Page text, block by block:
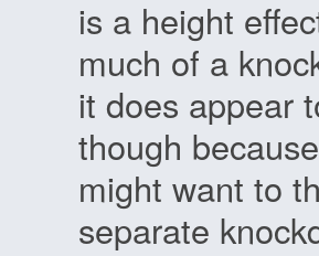
is a height
much of a
it does appear
though
might want to
separate